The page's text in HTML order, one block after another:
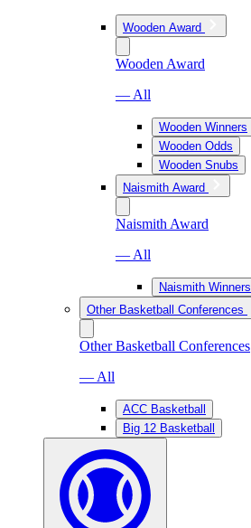
Wooden Award
Wooden Award
— All
Wooden Winners
Wooden Odds
Wooden Snubs
Naismith Award
Naismith Award
— All
Naismith Winners
Other Basketball Conferences
Other Basketball Conferences
— All
ACC Basketball
Big 12 Basketball